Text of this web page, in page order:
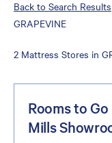
Back to Search Results
GRAPEVINE
2 Mattress Stores in
Rooms to
Mills